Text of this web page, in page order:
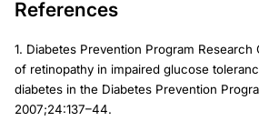
References
1. Diabetes Prevention Program
of retinopathy in impaired glucose
diabetes in the Diabetes Prevention
2007;24:137–44.